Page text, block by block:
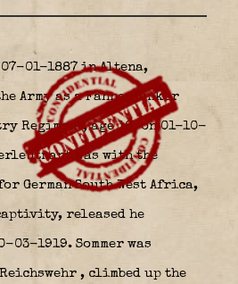
07-01-1887 in Altena,
Army as a Fahnenjunker
Regiment, age 18, on 01-10-
was with the
German South West Africa,
released he
03-1919. Sommer was
, climbed up the